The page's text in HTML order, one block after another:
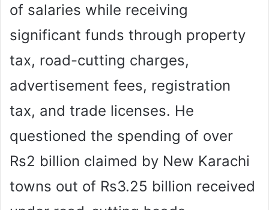
of salaries while receiving
significant funds through property
tax, road-cutting charges,
advertisement fees, registration
tax, and trade licenses. He
questioned the spending of over
Rs2 billion claimed by New Karachi
towns out of Rs3.25 billion received